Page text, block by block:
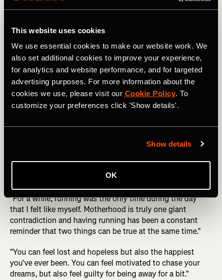
This website uses cookies
We use essential cookies to make our website work. We
also set additional cookies to improve your experience,
for analytics and website performance, and for targeted
advertising purposes. For more information about the
cookies we use, please visit our Cookie Policy. To
customize your preferences click 'Show details'.
Show details
OK
hour a day."
That hour added up. Her second race postpartum was a
the grant, she could still stand on the starting line.
"Because of the Childcare So They Can Get Out There
Grant, I was able to toe the line and not worry about
getting to the starting line."
Running has been the thread that holds it together.
"For a while, running was the only time during the day
that I felt like myself. Motherhood is truly one giant
contradiction and having running has been a constant
reminder that two things can be true at the same time."
"You can feel lost and hopeless but also the happiest
you've ever been. You can feel motivated to chase your
dreams, but also feel guilty for being away for a bit."